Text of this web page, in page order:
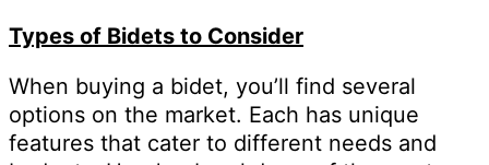
Types of Bidets to Consider
When buying a bidet, you’ll find several
options on the market. Each has unique
features that cater to different needs and